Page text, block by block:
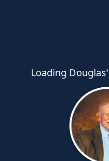
Loading